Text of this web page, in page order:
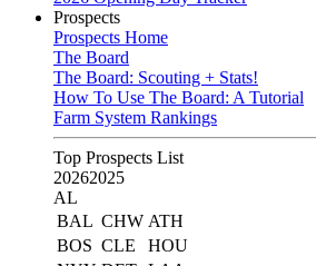
Prospects
Prospects Home
The Board
The Board: Scouting + Stats!
How To Use The Board: A Tutorial
Farm System Rankings
Top Prospects List
20262025
AL
BAL CHW ATH
BOS CLE
HOU